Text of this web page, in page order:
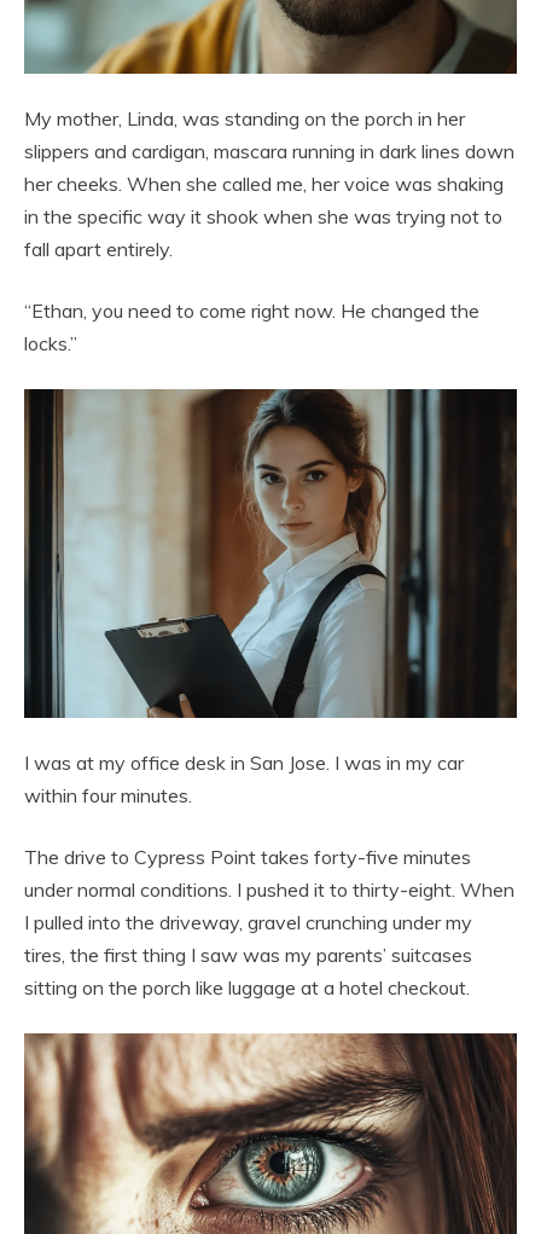
My mother, Linda, was standing on the porch in her
slippers and cardigan, mascara running in dark lines down
her cheeks. When she called me, her voice was shaking
in the specific way it shook when she was trying not to
fall apart entirely.
“Ethan, you need to come right now. He changed the
locks.”
I was at my office desk in San Jose. I was in my car
within four minutes.
The drive to Cypress Point takes forty-five minutes
under normal conditions. I pushed it to thirty-eight. When
I pulled into the driveway, gravel crunching under my
tires, the first thing I saw was my parents’ suitcases
sitting on the porch like luggage at a hotel checkout.